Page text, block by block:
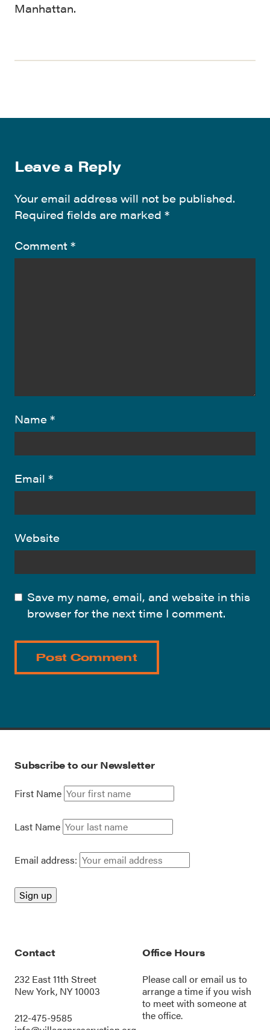
Manhattan.
Leave a Reply
Your email address will not be published.
Required fields are marked *
Comment *
Name *
Email *
Website
Save my name, email, and website in this
browser for the next time I comment.
Subscribe to our Newsletter
First Name
Last Name
Email address:
Contact
232 East 11th Street
New York, NY 10003
212-475-9585
Office Hours
Please call oremail us to
arrange a time if you wish
to meet with someone at
the office.